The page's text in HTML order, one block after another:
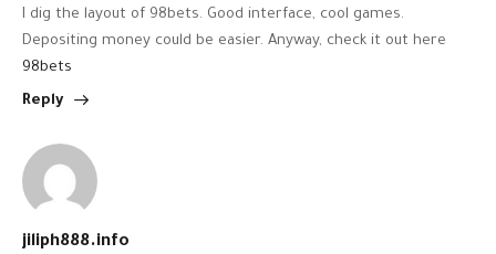
I dig the layout of 98bets. Good interface, cool games.
Depositing money could be easier. Anyway, check it out here
98bets
Reply
jiliph888.info